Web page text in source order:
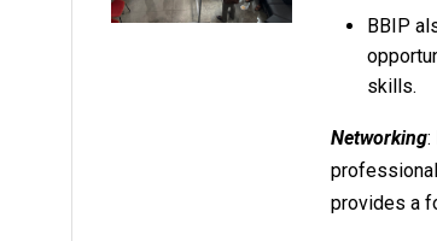
BBIP
skills.
Networking:
provides a